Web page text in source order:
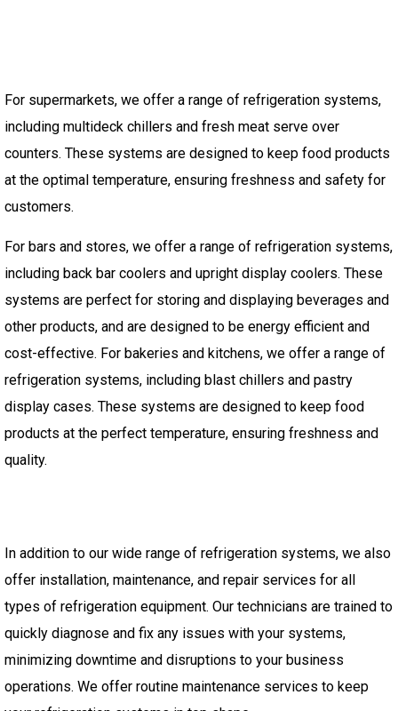
For supermarkets, we offer a range of refrigeration systems,
including multideck chillers and fresh meat serve over
counters. These systems are designed to keep food products
at the optimal temperature, ensuring freshness and safety for
customers.
For bars and stores, we offer a range of refrigeration systems,
including back bar coolers and upright display coolers. These
systems are perfect for storing and displaying beverages and
other products, and are designed to be energy efficient and
cost-effective. For bakeries and kitchens, we offer a range of
refrigeration systems, including blast chillers and pastry
display cases. These systems are designed to keep food
products at the perfect temperature, ensuring freshness and
quality.
In addition to our wide range of refrigeration systems, we also
offer installation, maintenance, and repair services for all
types of refrigeration equipment. Our technicians are trained to
quickly diagnose and fix any issues with your systems,
minimizing downtime and disruptions to your business
operations. We offer routine maintenance services to keep